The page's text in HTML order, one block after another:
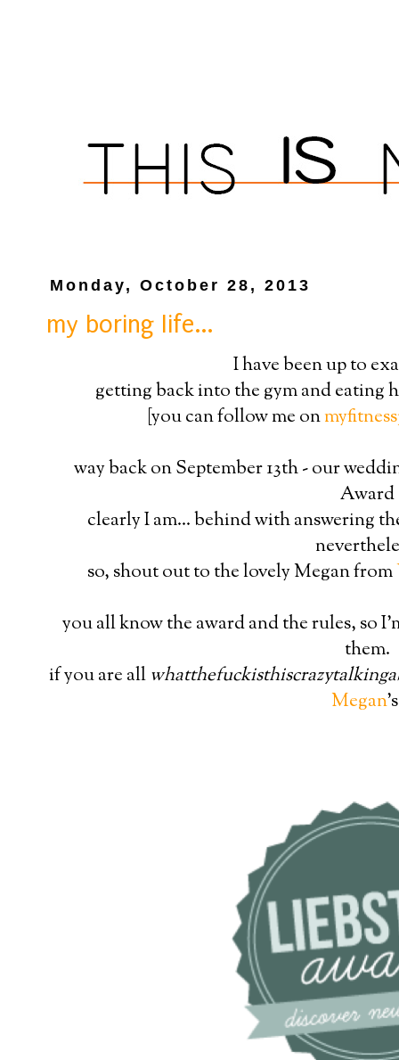
Monday, October 28, 2013
my boring life...
I have been up to
getting back into the gym and eating
[you can follow me on
way back on September 13th - our
Award
clearly I am... behind with answering
so, shout out to the lovely Megan from
you all know the award and the rules, so
them.
if you are all
Megan